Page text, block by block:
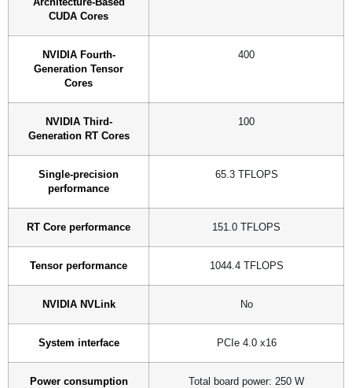
Architecture-Based
CUDA Cores
NVIDIA Fourth-
Generation Tensor
Cores
400
NVIDIA Third-
Generation RT Cores
100
Single-precision
performance
65.3 TFLOPS
RT Core performance 151.0 TFLOPS
Tensor performance 1044.4 TFLOPS
NVIDIA NVLink No
System interface PCIe 4.0 x16
Power consumption Total board power: 250 W